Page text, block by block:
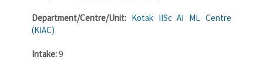
Department/Centre/Unit: Kotak IISc AI ML Centre
(KIAC)
Intake:9